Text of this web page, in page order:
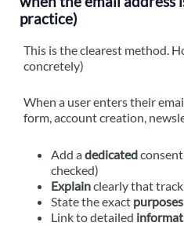
practice)
This is the clearest method.
concretely)
When a user enters their
form, account creation,
Add adedicatedconsent
checked)
Explainclearly that
State the exact purposes
Link to detailed